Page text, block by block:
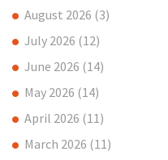
August 2026 (3)
July 2026 (12)
June 2026 (14)
May 2026 (14)
April 2026 (11)
March 2026 (11)